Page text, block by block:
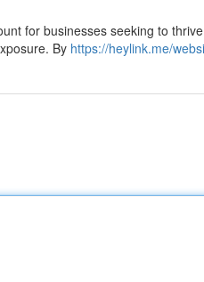
for businesses seeking to
By https://heylink.me/